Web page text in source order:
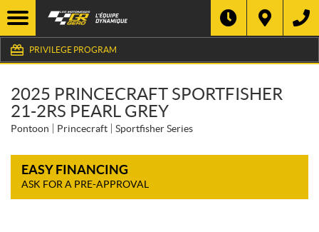
PRIVILEGE PROGRAM
2025 PRINCECRAFT SPORTFISHER
21-2RS PEARL GREY
Pontoon Princecraft Sportfisher Series
EASY FINANCING
ASK FOR A PRE-APPROVAL